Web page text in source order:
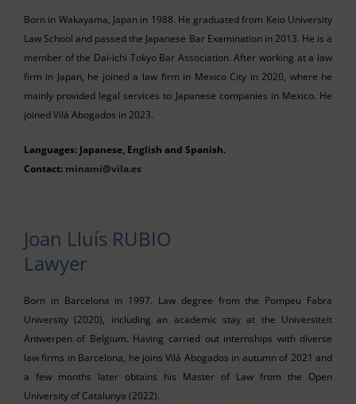
Born in Wakayama, Japan in 1988. He graduated from Keio University
Law School and passed the Japanese Bar Examination in 2013. He is a
member of the Dai-ichi Tokyo Bar Association. After working at a law
firm in Japan, he joined a law firm in Mexico City in 2020, where he
mainly provided legal services to Japanese companies in Mexico. He
joined Vilá Abogados in 2023.
Languages: Japanese, English and Spanish.
Contact: minami@vila.es
Joan Lluís RUBIO
Lawyer
Born in Barcelona in 1997. Law degree from the Pompeu Fabra
University (2020), including an academic stay at the Universiteit
Antwerpen of Belgium. Having carried out internships with diverse
law firms in Barcelona, he joins Vilá Abogados in autumn of 2021 and
a few months later obtains his Master of Law from the Open
University of Catalunya (2022).